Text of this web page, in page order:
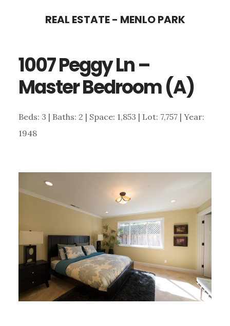
content
sidebar
REAL ESTATE - MENLO PARK
1007 Peggy Ln –
Master Bedroom (A)
Beds: 3 | Baths: 2 | Space: 1,853 | Lot: 7,757 | Year:
1948